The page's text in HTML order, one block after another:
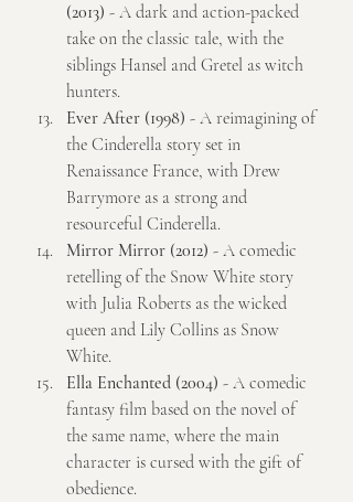
(2013) - A dark and action-packed
take on the classic tale, with the
siblings Hansel and Gretel as witch
hunters.
Ever After (1998) - A reimagining of
the Cinderella story set in
Renaissance France, with Drew
Barrymore as a strong and
resourceful Cinderella.
Mirror Mirror (2012) - A comedic
retelling of the Snow White story
with Julia Roberts as the wicked
queen and Lily Collins as Snow
White.
Ella Enchanted (2004) - A comedic
fantasy film based on the novel of
the same name, where the main
character is cursed with the gift of
obedience.